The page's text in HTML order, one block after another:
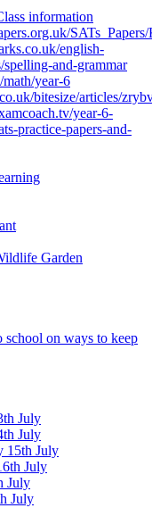
information
english-
spelling-and-grammar
year-6
bitesize/articles/
year-6-
practice-papers-and-
Garden
school on ways to keep
July
July
15th July
July
July
July